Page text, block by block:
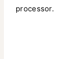
processor.